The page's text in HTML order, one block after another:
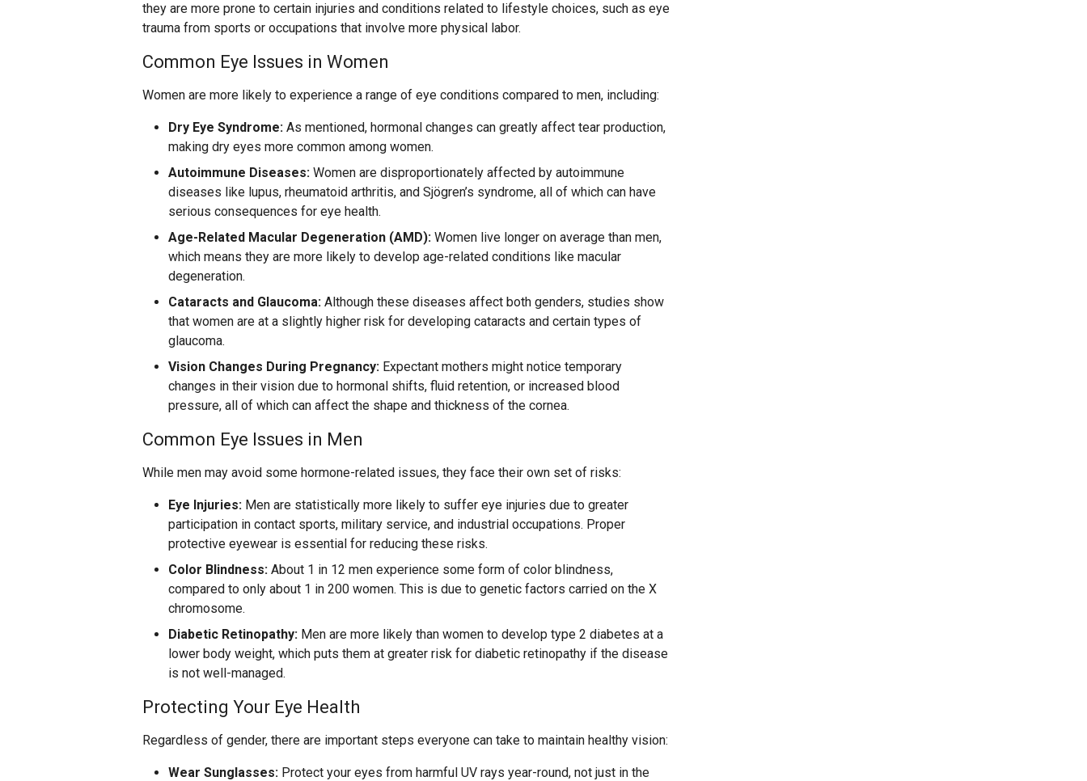
they are more prone to certain injuries and conditions related to lifestyle choices, such as eye
trauma from sports or occupations that involve more physical labor.
Common Eye Issues in Women
Women are more likely to experience a range of eye conditions compared to men, including:
Dry Eye Syndrome: As mentioned, hormonal changes can greatly affect tear production,
making dry eyes more common among women.
Autoimmune Diseases: Women are disproportionately affected by autoimmune
diseases like lupus, rheumatoid arthritis, and Sjögren’s syndrome, all of which can have
serious consequences for eye health.
Age-Related Macular Degeneration (AMD): Women live longer on average than men,
which means they are more likely to develop age-related conditions like macular
degeneration.
Cataracts and Glaucoma: Although these diseases affect both genders, studies show
that women are at a slightly higher risk for developing cataracts and certain types of
glaucoma.
Vision Changes During Pregnancy: Expectant mothers might notice temporary
changes in their vision due to hormonal shifts, fluid retention, or increased blood
pressure, all of which can affect the shape and thickness of the cornea.
Common Eye Issues in Men
While men may avoid some hormone-related issues, they face their own set of risks:
Eye Injuries: Men are statistically more likely to suffer eye injuries due to greater
participation in contact sports, military service, and industrial occupations. Proper
protective eyewear is essential for reducing these risks.
Color Blindness: About 1 in 12 men experience some form of color blindness,
compared to only about 1 in 200 women. This is due to genetic factors carried on the X
chromosome.
Diabetic Retinopathy: Men are more likely than women to develop type 2 diabetes at a
lower body weight, which puts them at greater risk for diabetic retinopathy if the disease
is not well-managed.
Protecting Your Eye Health
Regardless of gender, there are important steps everyone can take to maintain healthy vision:
Wear Sunglasses: Protect your eyes from harmful UV rays year-round, not just in the